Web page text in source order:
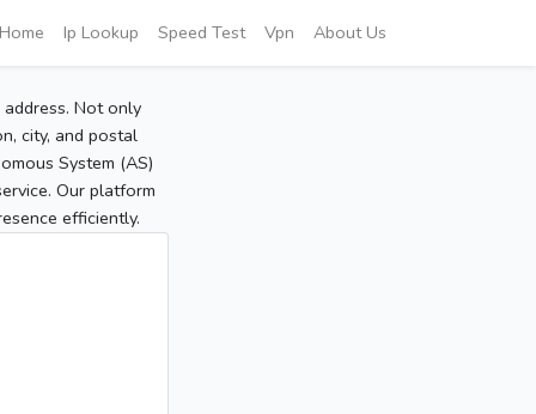
Home Ip Lookup Speed Test Vpn About Us
Not only
city, and postal
System (AS)
Our platform
efficiently.